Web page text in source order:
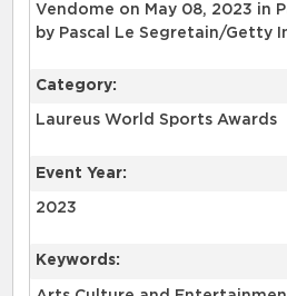
Vendome on May 08, 2023 in
by Pascal Le Segretain/Getty
Category:
Laureus World Sports Awards
Event Year:
2023
Keywords: